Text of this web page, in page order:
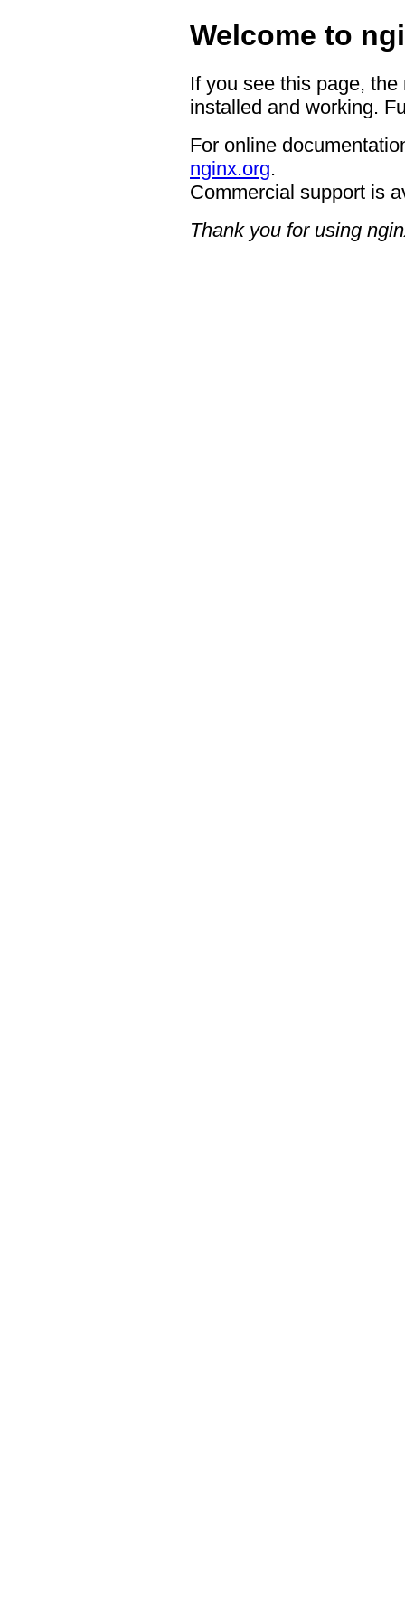
Welcome to
If you see this page,
installed and working.
For online
nginx.org.
Commercial support is
Thank you for using